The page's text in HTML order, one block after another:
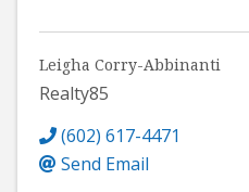
Leigha Corry-Abbinanti
Realty85
(602) 617-4471
Send Email